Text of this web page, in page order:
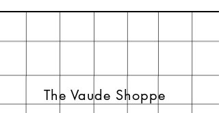
preserving our soaps. Keep your
when not in use. By creating an
last longer. If you think the actual
soap is too big to palm, just cut it in
The Vaude Shoppe